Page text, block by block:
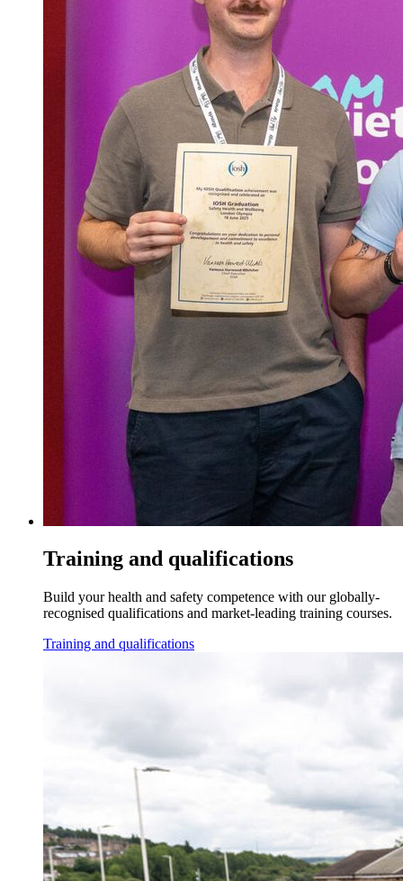
Training and qualifications
Build your health and safety competence with our globally-
recognised qualifications and market-leading training courses.
Training and qualifications